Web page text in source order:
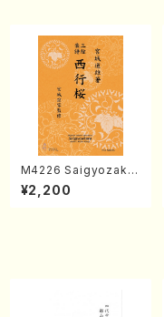
M4226 Saigyozakur
a (Shamisen /M. MIY
AGI /Full Score)
¥2,200